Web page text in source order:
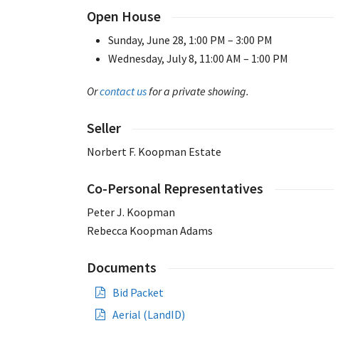
Open House
Sunday, June 28, 1:00 PM – 3:00 PM
Wednesday, July 8, 11:00 AM – 1:00 PM
Orcontact us for a private showing.
Seller
Norbert F. Koopman Estate
Co-Personal Representatives
Peter J. Koopman
Rebecca Koopman Adams
Documents
Bid Packet
Aerial (LandID)